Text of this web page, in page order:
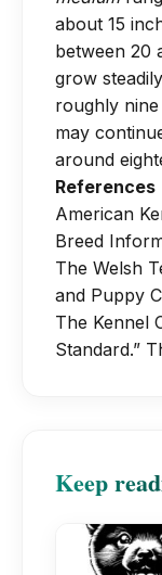
a
above.
prone
do not
is
Daily
helpful
puppy
dogs,
they
proper
make
of
about 15
between 20
grow
roughly
may
around
References
American
Breed
The Welsh
and Puppy
The Kennel
Standard.”
Keep